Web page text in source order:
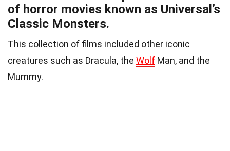
of horror movies known as Universal’s
Classic Monsters.
This collection of films included other iconic
creatures such as Dracula, the Wolf Man, and the
Mummy.